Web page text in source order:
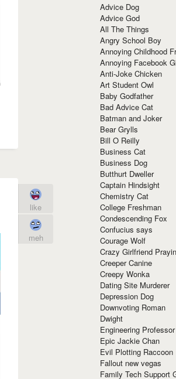
like
meh
Advice Dog
Advice God
All The Things
Angry School Boy
Annoying Childhood
Annoying Facebook
Anti-Joke Chicken
Art Student Owl
Baby Godfather
Bad Advice Cat
Batman and Joker
Bear Grylls
Bill O Reilly
Business Cat
Business Dog
Butthurt Dweller
Captain Hindsight
Chemistry Cat
College Freshman
Condescending Fox
Confucius says
Courage Wolf
Crazy Girlfriend
Creeper Canine
Creepy Wonka
Dating Site Murderer
Depression Dog
Downvoting Roman
Dwight
Engineering Professor
Epic Jackie Chan
Evil Plotting Raccoon
Fallout new vegas
Family Tech Support